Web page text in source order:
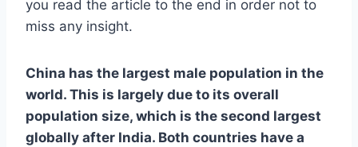
you read the article to the end in order not to
miss any insight.
China has the largest male population in the
world. This is largely due to its overall
population size, which is the second largest
globally after India. Both countries have a